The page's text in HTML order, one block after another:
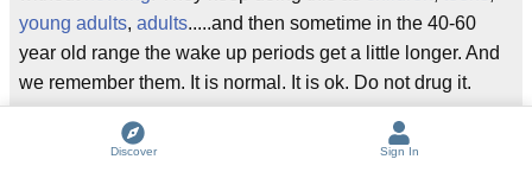
young adults, adults.....and then sometime in the 40-60
year old range the wake up periods get a little longer. And
we remember them. It is normal. It is ok. Do not drug it.
"But I can't go back to sleep." Ok, here are the sleep
rules. No tv or any screen time (yes, that
Discover Sign In